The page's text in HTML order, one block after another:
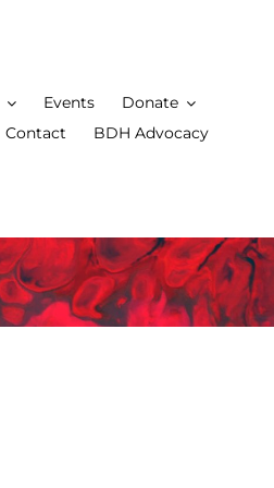
Events
Donate
Contact BDH Advocacy